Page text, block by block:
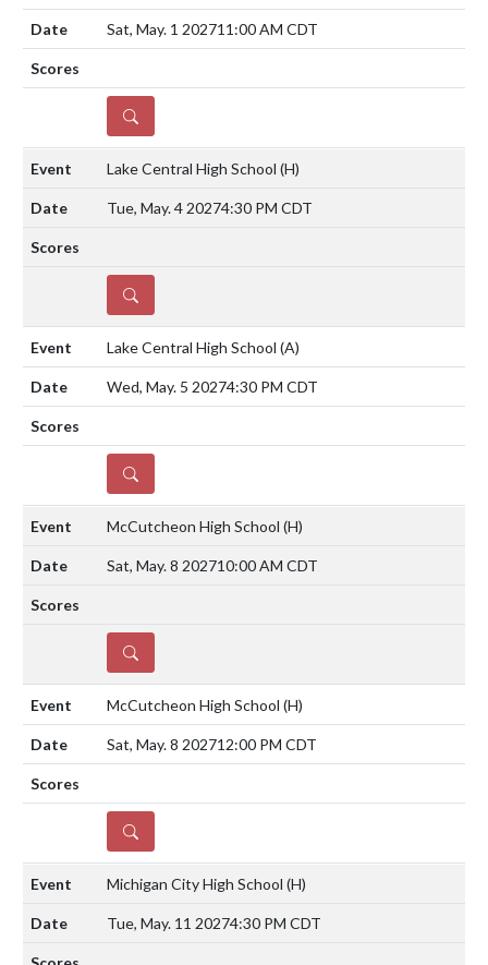
Sat, May. 1 202711:00 AM CDT
DETAILS
Lake Central High School (H)
Tue, May. 4 20274:30 PM CDT
DETAILS
Lake Central High School (A)
Wed, May. 5 20274:30 PM CDT
DETAILS
McCutcheon High School (H)
Sat, May. 8 202710:00 AM CDT
DETAILS
McCutcheon High School (H)
Sat, May. 8 202712:00 PM CDT
DETAILS
Michigan City High School (H)
Tue, May. 11 20274:30 PM CDT